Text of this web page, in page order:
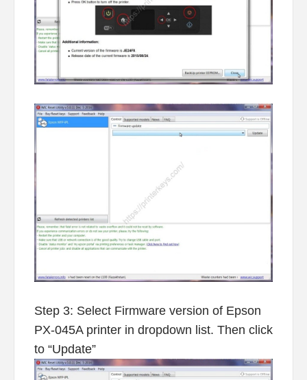
Step 3: Select Firmware version of Epson
PX-045A printer in dropdown list. Then click
to “Update”